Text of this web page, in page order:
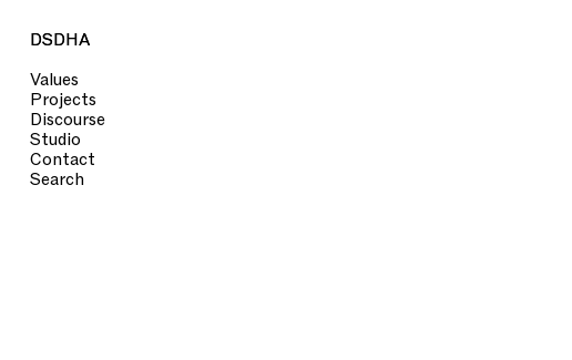
DSDHA
Values
Projects
Discourse
Studio
Contact
Search
DSDHA